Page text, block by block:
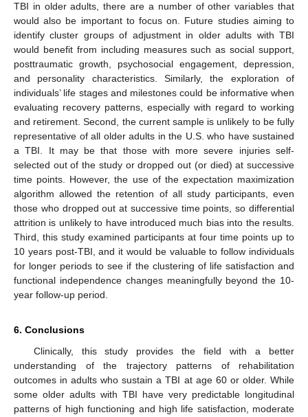
TBI in older adults, there are a number of other variables that
would also be important to focus on. Future studies aiming to
identify cluster groups of adjustment in older adults with TBI
would benefit from including measures such as social support,
posttraumatic growth, psychosocial engagement, depression,
and personality characteristics. Similarly, the exploration of
individuals’ life stages and milestones could be informative when
evaluating recovery patterns, especially with regard to working
and retirement. Second, the current sample is unlikely to be fully
representative of all older adults in the U.S. who have sustained
a TBI. It may be that those with more severe injuries self-
selected out of the study or dropped out (or died) at successive
time points. However, the use of the expectation maximization
algorithm allowed the retention of all study participants, even
those who dropped out at successive time points, so differential
attrition is unlikely to have introduced much bias into the results.
Third, this study examined participants at four time points up to
10 years post-TBI, and it would be valuable to follow individuals
for longer periods to see if the clustering of life satisfaction and
functional independence changes meaningfully beyond the 10-
year follow-up period.
6. Conclusions
Clinically, this study provides the field with a better
understanding of the trajectory patterns of rehabilitation
outcomes in adults who sustain a TBI at age 60 or older. While
some older adults with TBI have very predictable longitudinal
patterns of high functioning and high life satisfaction, moderate